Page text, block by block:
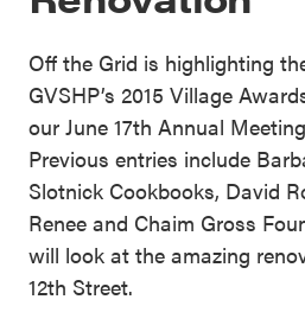
Off the Grid is highlighting
GVSHP’s 2015 Village
our June 17th Annual
Previous entries include
Slotnick Cookbooks, David
Renee and Chaim Gross
will look at the amazing
12th Street.